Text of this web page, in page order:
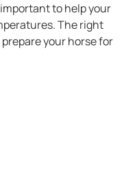
to help your
The right
your horse for